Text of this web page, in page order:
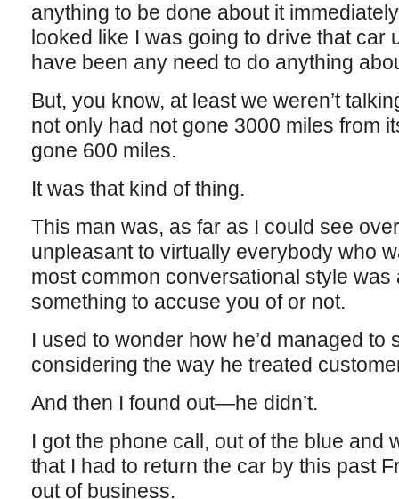
anything to be done about it
looked like I was going to drive that car
have been any need to do anything
But, you know, at least we weren’t
not only had not gone 3000 miles from
gone 600 miles.
It was that kind of thing.
This man was, as far as I could see
unpleasant to virtually everybody who
most common conversational style
something to accuse you of or not.
I used to wonder how he’d managed to
considering the way he treated
And then I found out—he didn’t.
I got the phone call, out of the blue and
that I had to return the car by this past
out of business.